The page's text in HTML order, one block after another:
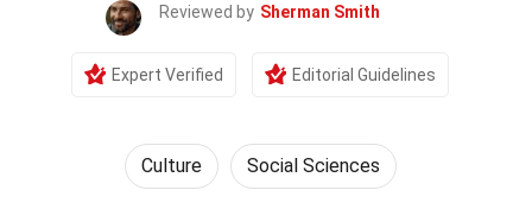
Reviewed by Sherman Smith
Expert Verified Editorial Guidelines
Culture Social Sciences